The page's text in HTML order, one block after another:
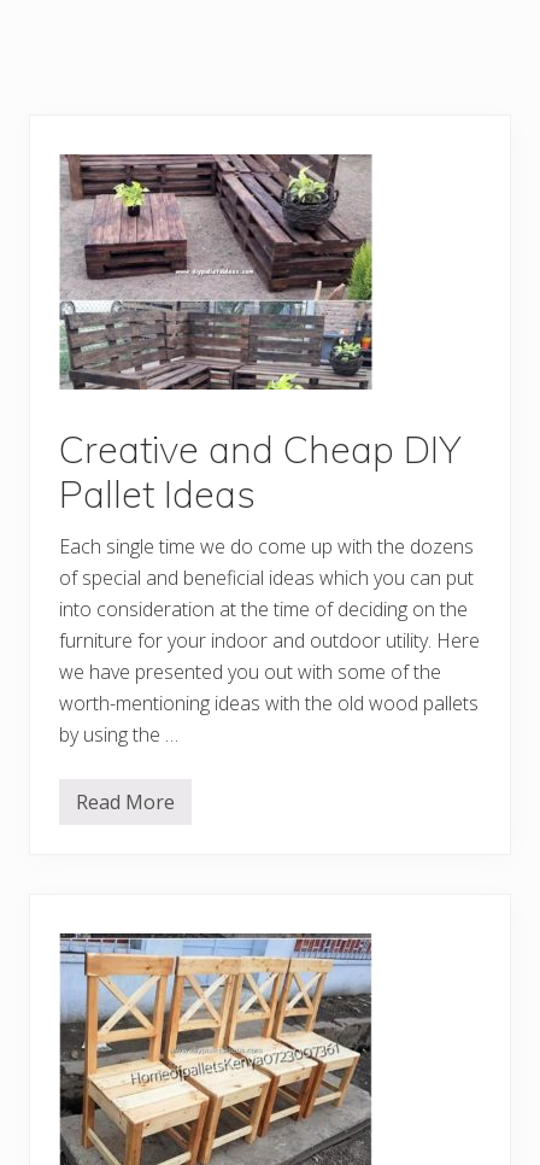
Creative and Cheap DIY
Pallet Ideas
Each single time we do come up with the dozens
of special and beneficial ideas which you can put
into consideration at the time of deciding on the
furniture for your indoor and outdoor utility. Here
we have presented you out with some of the
worth-mentioning ideas with the old wood pallets
by using the …
C
v
e
a
n
d
C
h
e
a
p
D
I
Y
Read More